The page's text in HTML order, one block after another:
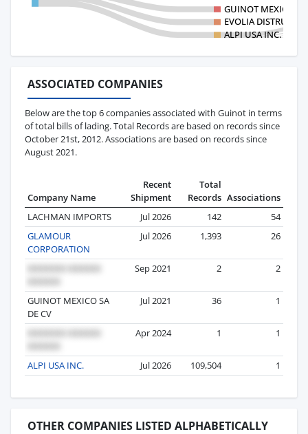
GUINOT MEXICO SA
EVOLIA
ALPI USA INC.
ASSOCIATED COMPANIES
Below are the top 6 companies associated with Guinot in terms
of total bills of lading. Total Records are based on records since
October 21st, 2012. Associations are based on records since
August 2021.
Company Name
Recent
Shipment
Total
Records Associations
LACHMAN IMPORTS
Jul 2026 142
54
GLAMOUR
CORPORATION
Jul 2026 1,393 26
Sep 2021 2 2
GUINOT MEXICO SA
DE CV
Jul 2021 36 1
Apr 2024 1 1
ALPI USA INC. Jul 2026 109,504 1
OTHER COMPANIES LISTED ALPHABETICALLY